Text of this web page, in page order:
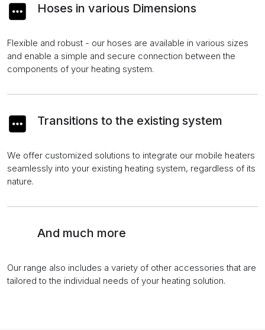
Hoses in various Dimensions
Flexible and robust - our hoses are available in various sizes
and enable a simple and secure connection between the
components of your heating system.
Transitions to the existing system
We offer customized solutions to integrate our mobile heaters
seamlessly into your existing heating system, regardless of its
nature.
And much more
Our range also includes a variety of other accessories that are
tailored to the individual needs of your heating solution.